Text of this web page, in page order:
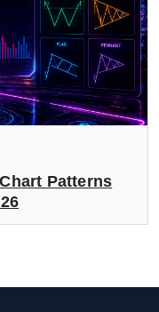
Patterns